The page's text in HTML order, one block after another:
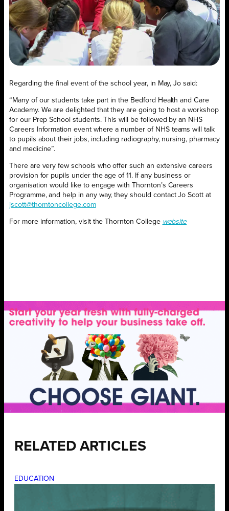
Regarding the final event of the school year, in May, Jo said:
“Many of our students take part in the Bedford Health and Care
Academy. We are delighted that they are going to host a workshop
for our Prep School students. This will be followed by an NHS
Careers Information event where a number of NHS teams will talk
to pupils about their jobs, including radiography, nursing, pharmacy
and medicine”.
There are very few schools who offer such an extensive careers
provision for pupils under the age of 11. If any business or
organisation would like to engage with Thornton’s Careers
Programme, and help in any way, they should contact Jo Scott at
jscott@thorntoncollege.com
For more information, visit the Thornton College website
RELATED ARTICLES
EDUCATION